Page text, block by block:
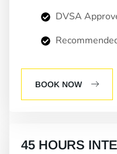
DVSA
BOOK NOW
45 HOURS